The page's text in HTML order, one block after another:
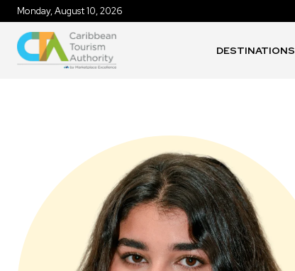
Monday, August 10, 2026
DESTINATIONS